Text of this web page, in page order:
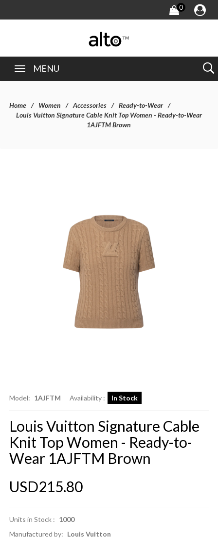
0
MENU
Home Women Accessories
Ready-to-Wear
Louis Vuitton Signature Cable Knit Top Women - Ready-to-Wear
1AJFTM Brown
Model: 1AJFTM Availability : In Stock
Louis Vuitton Signature Cable
Knit Top Women - Ready-to-
Wear 1AJFTM Brown
USD215.80
Units in Stock : 1000
Manufactured by: Louis Vuitton